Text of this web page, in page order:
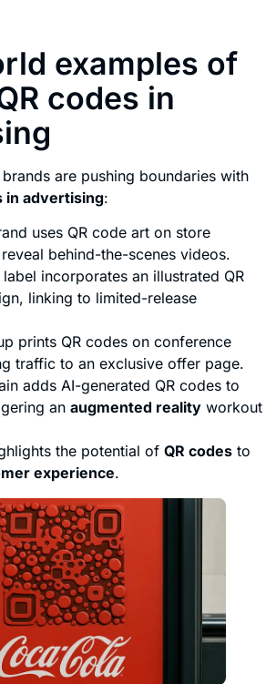
examples of
codes in
brands are pushing boundaries with
in advertising:
uses QR code art on store
behind-the-scenes videos.
incorporates an illustrated QR
linking to limited-release
prints QR codes on conference
traffic to an exclusive offer page.
adds AI-generated QR codes to
an augmented reality workout
the potential of QR codes to
experience.